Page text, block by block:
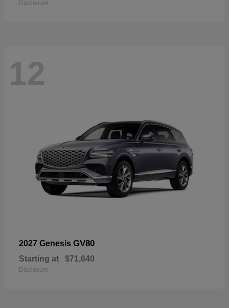
Disclosure
12
2027 Genesis GV80
Starting at $71,640
Disclosure